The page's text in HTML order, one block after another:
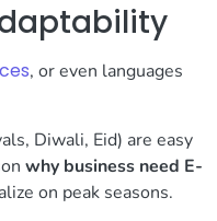
, or even languages
Diwali, Eid) are easy
why business need E-
on peak seasons.